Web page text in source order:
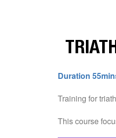
Duration
Training for
This course